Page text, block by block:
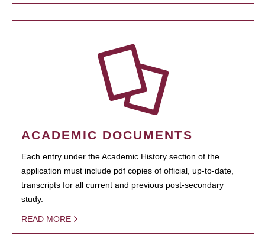
ACADEMIC DOCUMENTS
Each entry under the Academic History section of the
application must include pdf copies of official, up-to-date,
transcripts for all current and previous post-secondary
study.
READ MORE